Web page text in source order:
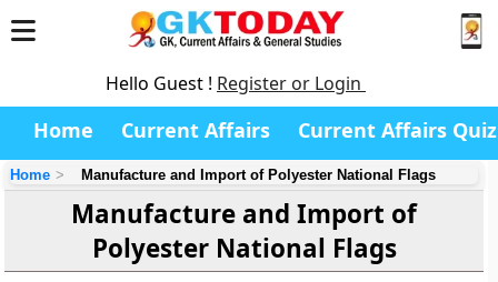
Hello Guest ! Register or Login
Home Current Affairs Current Affairs Quiz
Home Manufacture and Import of Polyester National Flags
Manufacture and Import of
Polyester National Flags